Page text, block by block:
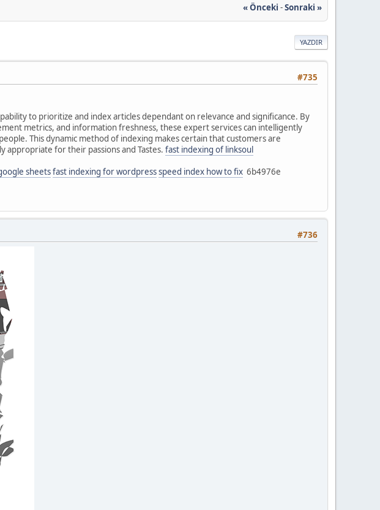
« Önceki -Sonraki »
YAZDIR
#735
to prioritize and index articles dependant on relevance and significance. By
metrics, and information freshness, these expert services can intelligently
This dynamic method of indexing makes certain that customers are
for their passions and Tastes. fast indexing of linksoul
sheetsfast indexing for wordpressspeed index how to fix 6b4976e
#736